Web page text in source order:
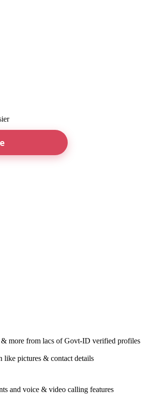
more from lacs of Govt-ID verified profiles
like pictures & contact details
and voice & video calling features